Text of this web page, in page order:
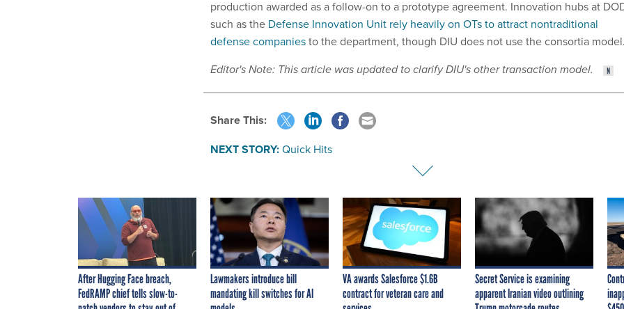
production awarded as a follow-on to a prototype agreement. Innovation hubs at
such as the Defense Innovation Unit rely heavily on OTs to attract nontraditional
defense companiesto the department, though DIU does not use the consortia model.
Editor's Note: This article was updated to clarify DIU's other transaction model.
Share This:
NEXT STORY:Quick Hits
After Hugging Face breach,
FedRAMP chief tells slow-to-
Lawmakers introduce bill
mandating kill switches for AI
VA awards Salesforce $1.6B
contract for veteran care and
Secret Service is examining
apparent Iranian video outlining